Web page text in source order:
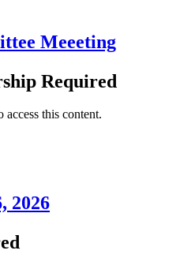
Meeeting
Required
access this content.
2026